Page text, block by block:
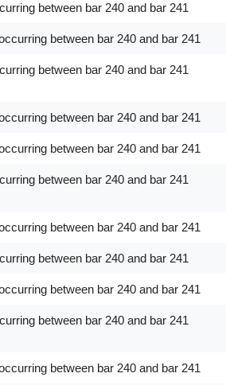
between bar 240 and bar 241
between bar 240 and bar 241
between bar 240 and bar 241
between bar 240 and bar 241
between bar 240 and bar 241
between bar 240 and bar 241
between bar 240 and bar 241
between bar 240 and bar 241
between bar 240 and bar 241
between bar 240 and bar 241
between bar 240 and bar 241